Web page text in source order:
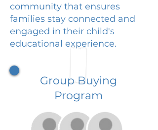
community that ensures
families stay connected and
engaged in their child's
educational experience.
Group Buying
Program